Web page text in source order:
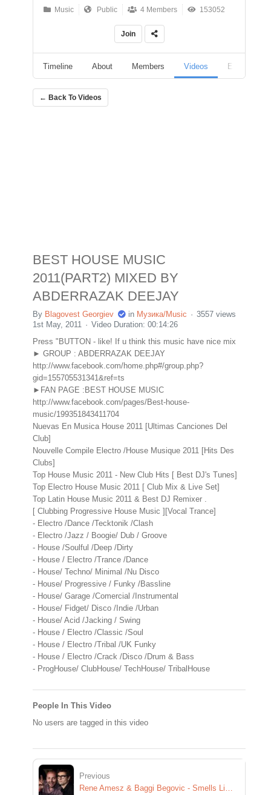
Music Public 4 Members 153052
Join
Timeline About Members Videos Events
← Back To Videos
BEST HOUSE MUSIC
2011(PART2) MIXED BY
ABDERRAZAK DEEJAY
By Blagovest Georgiev in Музика/Music
3557 views
1st May, 2011
Video Duration: 00:14:26
Press "BUTTON - like! If u think this music have nice mix
► GROUP : ABDERRAZAK DEEJAY
http://www.facebook.com/home.php#/group.php?
gid=155705531341&ref=ts
►FAN PAGE :BEST HOUSE MUSIC
http://www.facebook.com/pages/Best-house-
music/199351843411704
Nuevas En Musica House 2011 [Ultimas Canciones Del
Club]
Nouvelle Compile Electro /House Musique 2011 [Hits Des
Clubs]
Top House Music 2011 - New Club Hits [ Best DJ's Tunes]
Top Electro House Music 2011 [ Club Mix & Live Set]
Top Latin House Music 2011 & Best DJ Remixer .
[ Clubbing Progressive House Music ][Vocal Trance]
- Electro /Dance /Tecktonik /Clash
- Electro /Jazz / Boogie/ Dub / Groove
- House /Soulful /Deep /Dirty
- House / Electro /Trance /Dance
- House/ Techno/ Minimal /Nu Disco
- House/ Progressive / Funky /Bassline
- House/ Garage /Comercial /Instrumental
- House/ Fidget/ Disco /Indie /Urban
- House/ Acid /Jacking / Swing
- House / Electro /Classic /Soul
- House / Electro /Tribal /UK Funky
- House / Electro /Crack /Disco /Drum & Bass
- ProgHouse/ ClubHouse/ TechHouse/ TribalHouse
People In This Video
No users are tagged in this video
Previous
Rene Amesz & Baggi Begovic - Smells Like Teen Spirit [Exclusive Preview]